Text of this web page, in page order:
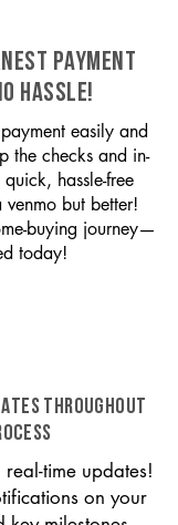
PAYMENT
HASSLE!
easily and
the checks and in-
hassle-free
but better!
buying journey—
today!
THROUGHOUT
time updates!
on your